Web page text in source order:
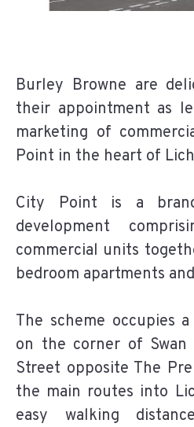
Burley Browne are
their appointment as
marketing of
Point in the heart of
City Point is a
development
commercial units
bedroom apartments
The scheme occupies
on the corner of Swan
Street opposite The
the main routes into
easy walking